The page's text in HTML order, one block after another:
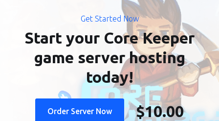
Get Started Now
Start your Core Keeper
game server hosting
today!
Order Server Now $10.00